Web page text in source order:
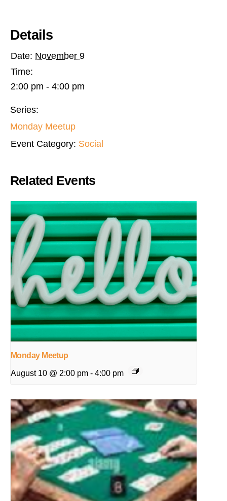
Details
Date: November 9
Time:
2:00 pm - 4:00 pm
Series:
Monday Meetup
Event Category: Social
Related Events
Monday Meetup
August 10 @ 2:00 pm - 4:00 pm